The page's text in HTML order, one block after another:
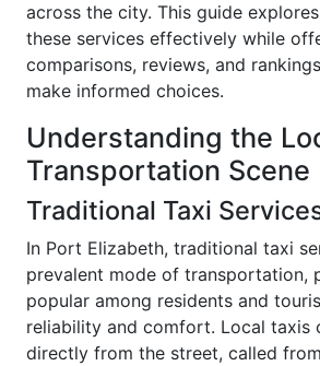
across the city. This guide
these services effectively while
comparisons, reviews, and
make informed choices.
Understanding the
Transportation Scene
Traditional Taxi
In Port Elizabeth, traditional taxi
prevalent mode of transportation,
popular among residents and
reliability and comfort. Local taxis
directly from the street, called